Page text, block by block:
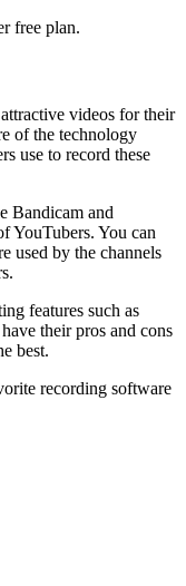
free plan.
videos for their
of the technology
use to record these
Bandicam and
YouTubers. You can
used by the channels
features such as
their pros and cons
best.
recording software